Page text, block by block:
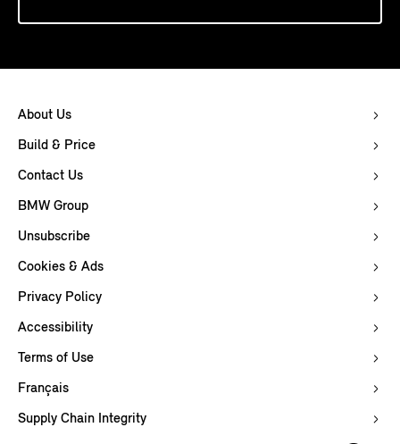
About Us
Build & Price
Contact Us
BMW Group
Unsubscribe
Cookies & Ads
Privacy Policy
Accessibility
Terms of Use
Français
Supply Chain Integrity